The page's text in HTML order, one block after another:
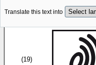
Translate this text into
(19)